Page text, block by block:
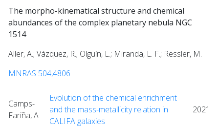
The morpho-kinematical structure and chemical
abundances of the complex planetary nebula NGC
1514
Aller, A.; Vázquez, R.; Olguín, L.; Miranda, L. F.; Ressler, M.
MNRAS 504,4806
Camps-
Fariña, A
Evolution of the chemical enrichment
and the mass-metallicity relation in
CALIFA galaxies
2021